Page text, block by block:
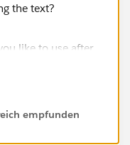
the text?
empfunden